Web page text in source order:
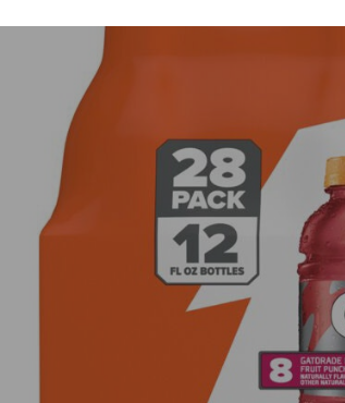
navigation